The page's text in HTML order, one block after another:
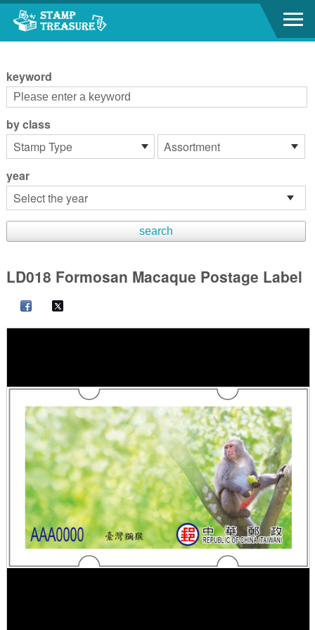
Go to content area
keyword
by class
year
LD018 Formosan Macaque Postage Label